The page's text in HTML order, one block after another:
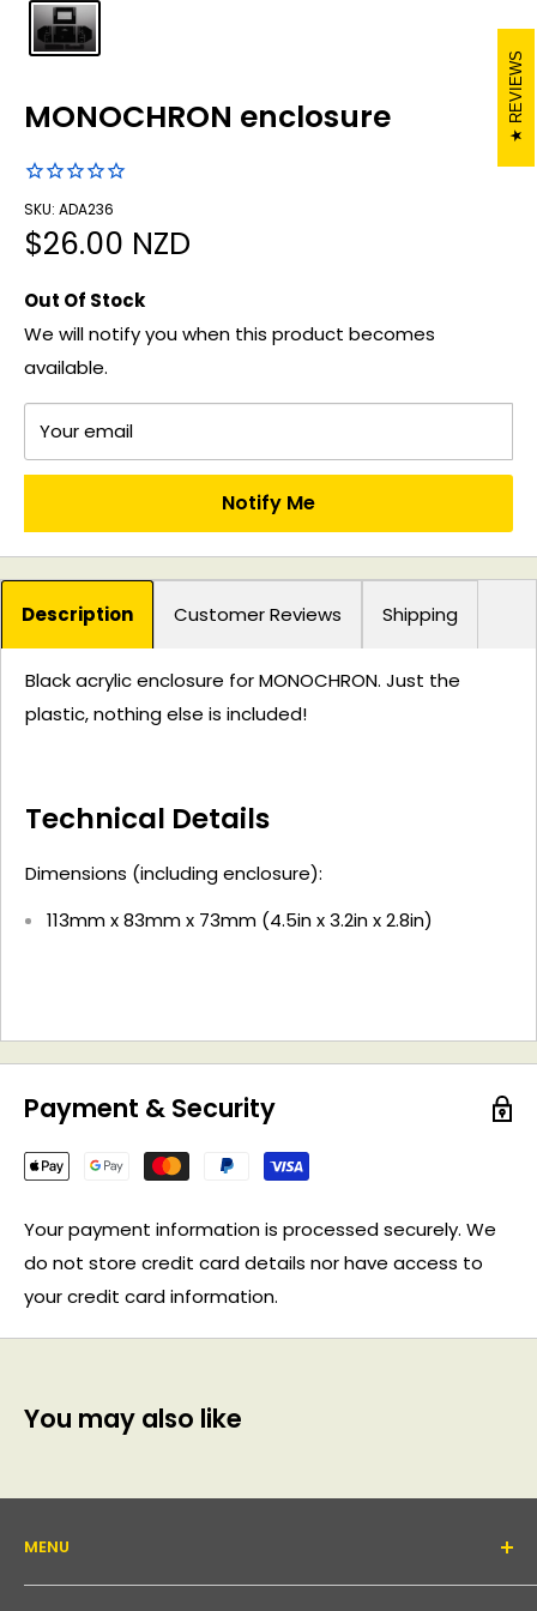
MONOCHRON enclosure
SKU: ADA236
Sale
$26.00 NZD
Out Of Stock
We will notify you when this product becomes
available.
Your email
Notify Me
Description Customer Reviews Shipping
Black acrylic enclosure for MONOCHRON. Just the
plastic, nothing else is included!
Technical Details
Dimensions (including enclosure):
113mm x 83mm x 73mm (4.5in x 3.2in x 2.8in)
Payment & Security
Your payment information is processed securely. We
do not store credit card details nor have access to
your credit card information.
You may also like
MENU
About Us
REVIEWS